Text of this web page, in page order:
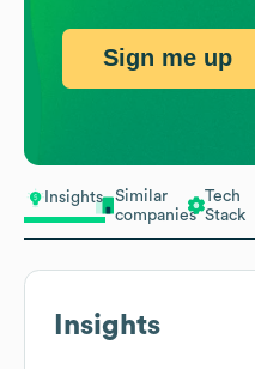
Insights
Similar
companies
Tech
Stack
Insights
Sign me up